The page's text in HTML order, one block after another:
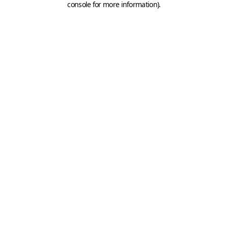
console for more information).